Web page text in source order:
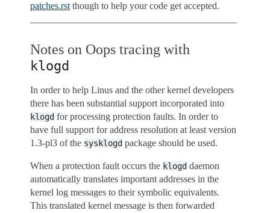
patches.rst though to help your code get accepted.
Notes on Oops tracing with
klogd
In order to help Linus and the other kernel developers
there has been substantial support incorporated into
klogd for processing protection faults. In order to
have full support for address resolution at least version
1.3-pl3 of the sysklogd package should be used.
When a protection fault occurs the klogd daemon
automatically translates important addresses in the
kernel log messages to their symbolic equivalents.
This translated kernel message is then forwarded